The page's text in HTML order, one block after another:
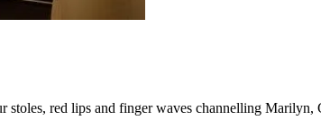
red lips and finger waves channelling